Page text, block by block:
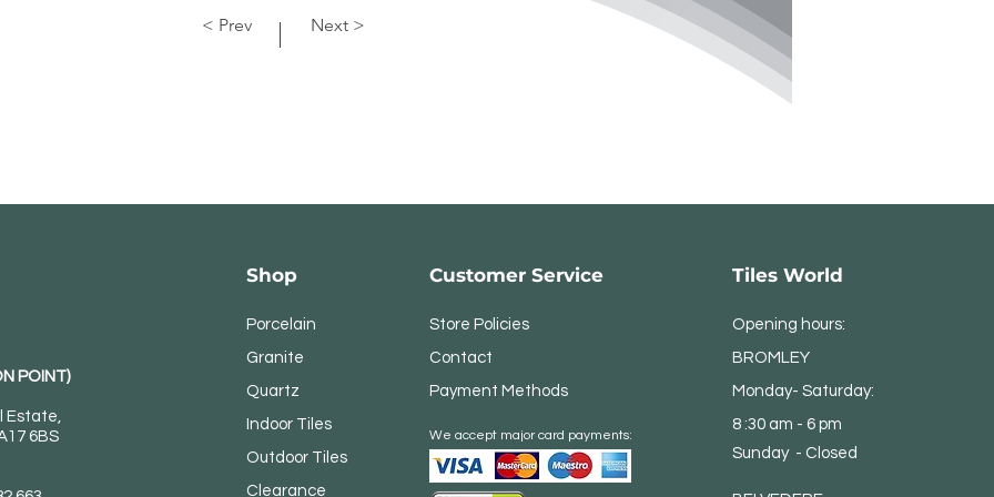
Next >
< Prev
POINT)
Estate,
6BS
Shop
Porcelain
Granite
Quartz
Indoor Tiles
Outdoor Tiles
Clearance
Customer Service
Store Policies
Contact
Payment Methods
We accept major card payments:
Tiles World
Opening hours:
BROMLEY
Monday- Saturday:
8 :30 am - 6 pm
Sunday - Closed